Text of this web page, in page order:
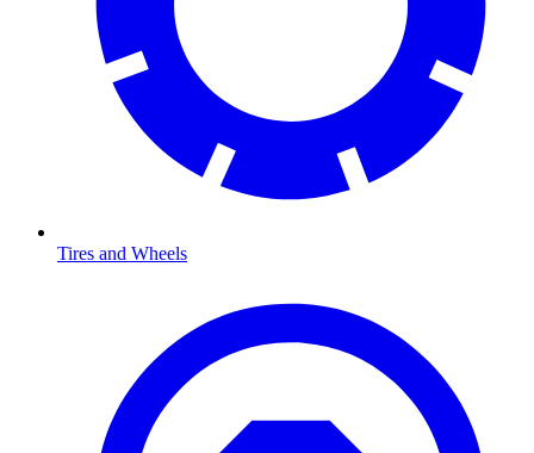
Tires and Wheels